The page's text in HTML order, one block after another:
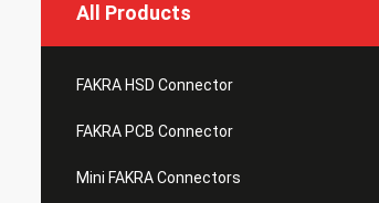
All Products
FAKRA HSD Connector
FAKRA PCB Connector
Mini FAKRA Connectors